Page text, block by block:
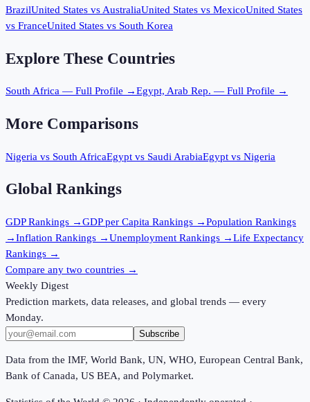
BrazilUnited States vs AustraliaUnited States vs MexicoUnited States
vs FranceUnited States vs South Korea
Explore These Countries
South Africa — Full Profile →Egypt, Arab Rep. — Full Profile →
More Comparisons
Nigeria vs South AfricaEgypt vs Saudi ArabiaEgypt vs Nigeria
Global Rankings
GDPRankings →GDP per Capita Rankings →Population Rankings
→Inflation Rankings →Unemployment Rankings →Life Expectancy
Rankings →
Compare any two countries →
Weekly Digest
Prediction markets, data releases, and global trends — every
Monday.
Subscribe
Data from the IMF, World Bank, UN, WHO, European Central Bank,
Bank of Canada, US BEA, and Polymarket.